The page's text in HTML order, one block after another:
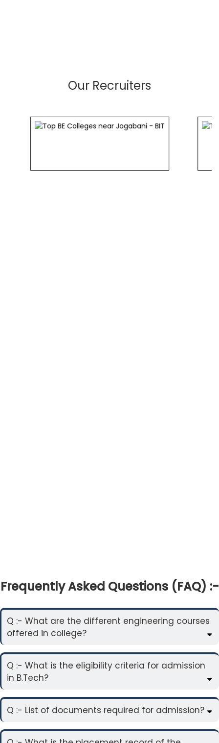
Our Recruiters
Frequently Asked Questions (FAQ) :-
Q :- What are the different engineering courses
offered in college?
Q :- What is the eligibility criteria for admission
in B.Tech?
Q :- List of documents required for admission?